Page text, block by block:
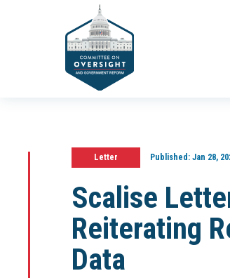
Letter Published:Jan 28,
Scalise
Reiterating
Data